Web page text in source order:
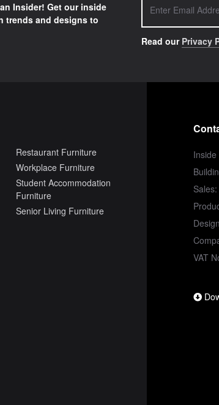
Insider! Get our inside
trends and designs to
Read our Privacy
Restaurant Furniture
Workplace Furniture
Student Accommodation
Furniture
Senior Living Furniture
Sales:
VAT